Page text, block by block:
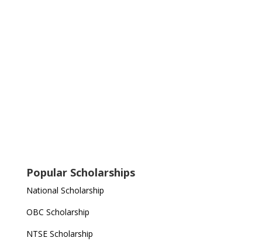
Popular Scholarships
National Scholarship
OBC Scholarship
NTSE Scholarship